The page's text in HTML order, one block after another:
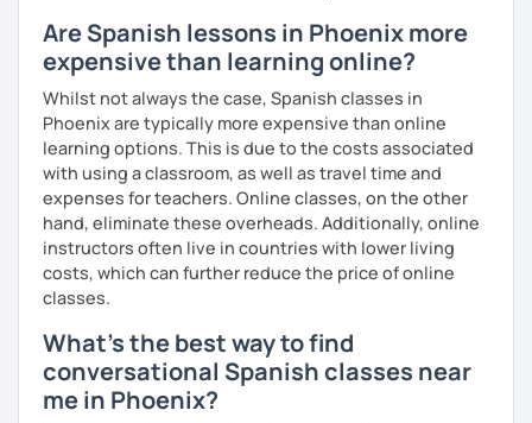
° Shadowing practice.
° Articulatory phonetics exercises.
° Tongue twisters.
° Dictation of words.
° Reading short texts aloud.
Are Spanish lessons in Phoenix more
expensive than learning online?
Whilst not always the case, Spanish classes in
Phoenix are typically more expensive than online
learning options. This is due to the costs associated
with using a classroom, as well as travel time and
expenses for teachers. Online classes, on the other
hand, eliminate these overheads. Additionally, online
instructors often live in countries with lower living
costs, which can further reduce the price of online
classes.
What's the best way to find
conversational Spanish classes near
me in Phoenix?